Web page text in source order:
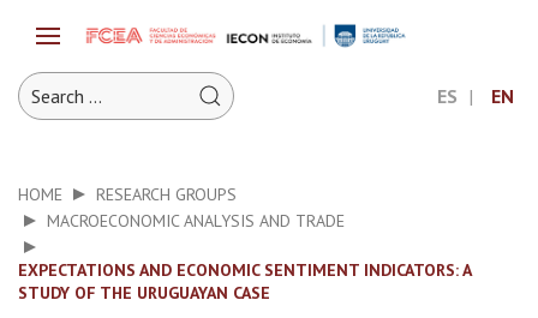
ES EN
HOME
RESEARCH GROUPS
MACROECONOMIC ANALYSIS AND TRADE
EXPECTATIONS AND ECONOMIC SENTIMENT INDICATORS: A
STUDY OF THE URUGUAYAN CASE